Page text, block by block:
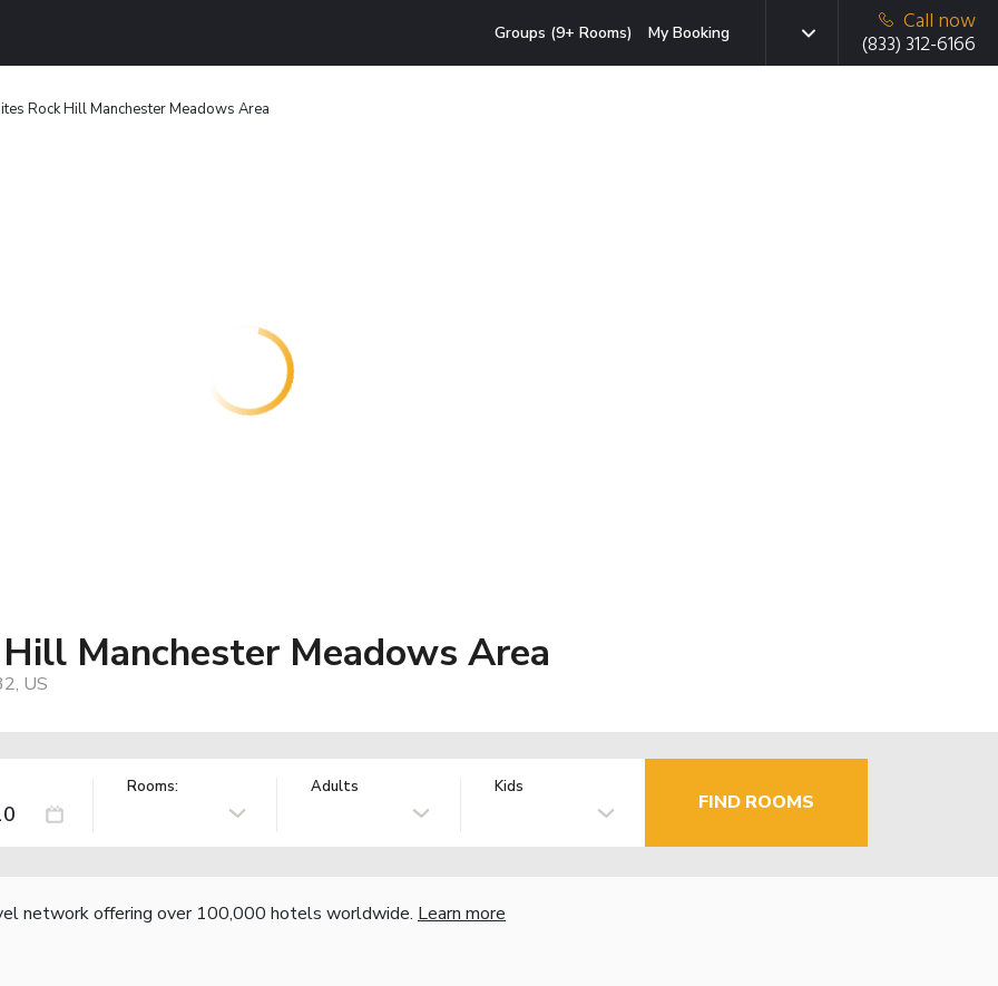
Groups (9+ Rooms) My Booking
Call now
(833) 312-6166
Rock Hill Manchester Meadows Area
Manchester Meadows Area
US
Rooms: Adults Kids
FIND ROOMS
network offering over 100,000 hotels worldwide. Learn more